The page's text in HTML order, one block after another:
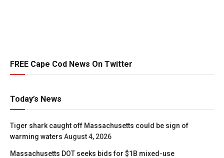
FREE Cape Cod News On Twitter
Today’s News
Tiger shark caught off Massachusetts could be sign of
warming waters August 4, 2026
Massachusetts DOT seeks bids for $1B mixed-use